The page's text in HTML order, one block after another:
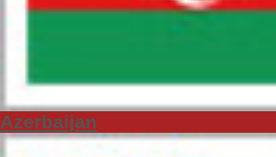
Azerbaijan